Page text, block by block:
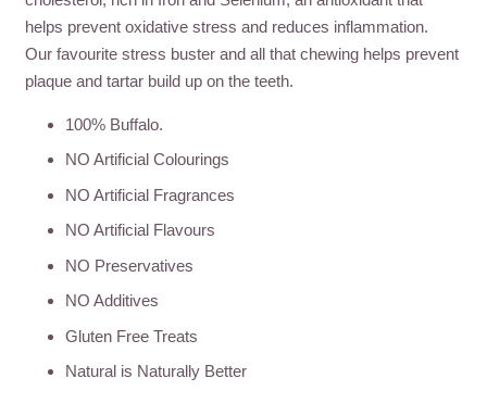
helps prevent oxidative stress and reduces inflammation.
Our favourite stress buster and all that chewing helps prevent
plaque and tartar build up on the teeth.
100% Buffalo.
NO Artificial Colourings
NO Artificial Fragrances
NO Artificial Flavours
NO Preservatives
NO Additives
Gluten Free Treats
Natural is Naturally Better